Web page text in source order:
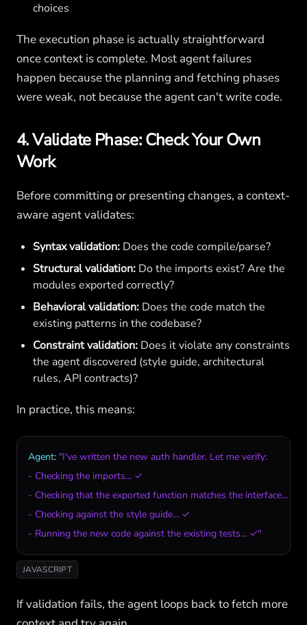
choices
The execution phase is actually straightforward
once context is complete. Most agent failures
happen because the planning and fetching phases
were weak, not because the agent can't write code.
4. Validate Phase: Check Your Own
Work
Before committing or presenting changes, a context-
aware agent validates:
Syntax validation: Does the code compile/parse?
Structural validation: Do the imports exist? Are the
modules exported correctly?
Behavioral validation: Does the code match the
existing patterns in the codebase?
Constraint validation: Does it violate any constraints
the agent discovered (style guide, architectural
rules, API contracts)?
In practice, this means:
Agent: "I've written the new auth handler. Let me verify:
- Checking the imports... ✓
- Checking that the exported function matches the interface... ✓
- Checking against the style guide... ✓
- Running the new code against the existing tests... ✓"
JAVASCRIPT
If validation fails, the agent loops back to fetch more